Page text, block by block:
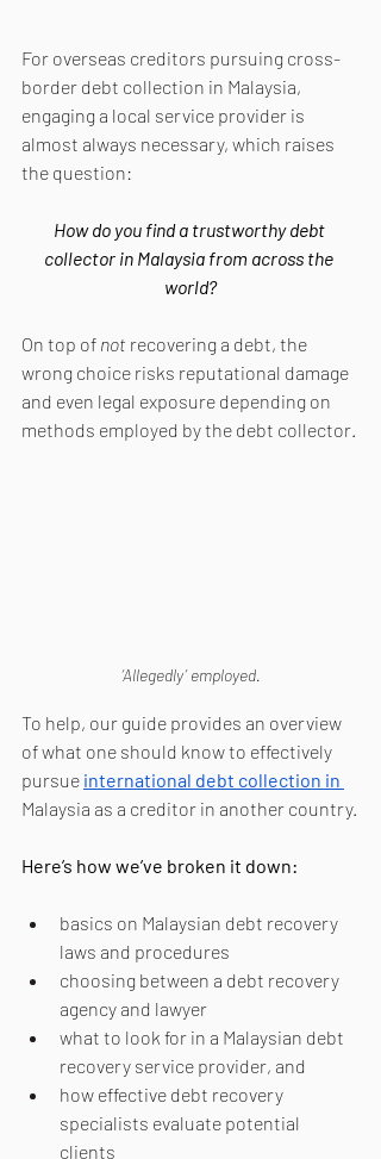
For overseas creditors pursuing cross-
border debt collection in Malaysia,
engaging a local service provider is
almost always necessary, which raises
the question:
How do you find a trustworthy debt
collector in Malaysia from across the
world?
On top of not recovering a debt, the
wrong choice risks reputational damage
and even legal exposure depending on
methods employed by the debt collector.
‘Allegedly’ employed.
To help, our guide provides an overview
of what one should know to effectively
pursue international debt collection in
Malaysia as a creditor in another country.
Here’s how we’ve broken it down:
basics on Malaysian debt recovery
laws and procedures
choosing between a debt recovery
agency and lawyer
what to look for in a Malaysian debt
recovery service provider, and
how effective debt recovery
specialists evaluate potential
clients